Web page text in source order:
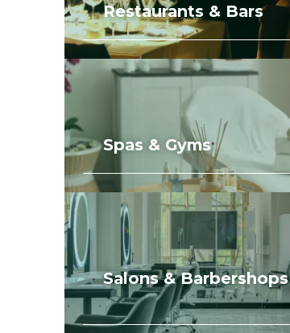
Restaurants & Bars
Spas & Gyms
Salons & Barbershops